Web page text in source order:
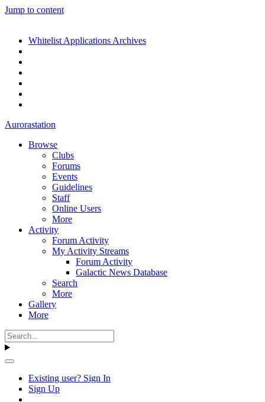
Jump to content
Whitelist Applications Archives
Aurorastation
Browse
Clubs
Forums
Events
Guidelines
Staff
Online Users
More
Activity
Forum Activity
My Activity Streams
Forum Activity
Galactic News Database
Search
More
Gallery
More
Existing user? Sign In
Sign Up